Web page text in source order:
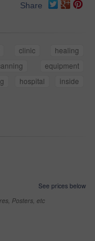
Share
clinic
healing
equipment
hospital
inside
See prices below
Posters, etc